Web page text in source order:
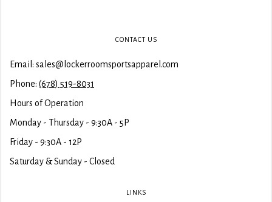
CONTACT US
Email: sales@lockerroomsportsapparel.com
Phone: (678) 519-8031
Hours of Operation
Monday - Thursday - 9:30A - 5P
Friday - 9:30A - 12P
Saturday & Sunday - Closed
LINKS